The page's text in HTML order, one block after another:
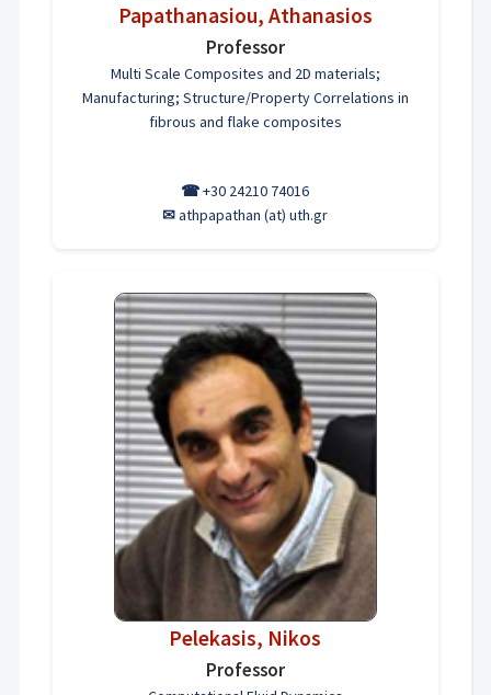
Papathanasiou, Athanasios
Professor
Multi Scale Composites and 2D materials;
Manufacturing; Structure/Property Correlations in
fibrous and flake composites
☎+30 24210 74016
✉athpapathan (at) uth.gr
Pelekasis, Nikos
Professor